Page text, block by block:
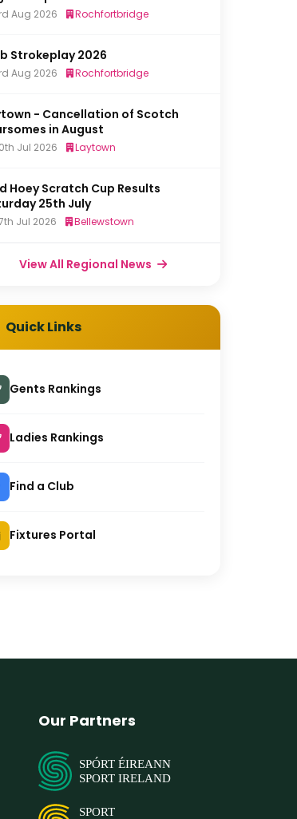
Aug 2026 Rochfortbridge
Strokeplay 2026
Aug 2026 Rochfortbridge
- Cancellation of Scotch
in August
Jul 2026 Laytown
Hoey Scratch Cup Results
25th July
Jul 2026 Bellewstown
View All Regional News
Quick Links
Gents Rankings
Ladies Rankings
Find a Club
Fixtures Portal
Our Partners
SPÓRT ÉIREANN
SPORT IRELAND
SPORT